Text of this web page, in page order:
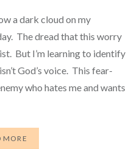
a dark cloud on my
The dread that this worry
But I’m learning to identify
God’s voice. This fear-
who hates me and wants
MORE